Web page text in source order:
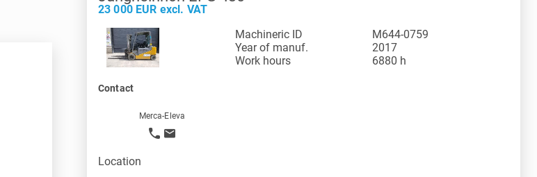
23 000 EUR excl. VAT
Machineric ID
M644-0759
Year of manuf.
2017
Work hours
6880 h
Contact
Merca-Eleva
Location